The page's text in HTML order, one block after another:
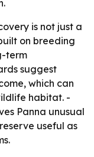
is not just a
on breeding
term
suggest
which can
habitat. -
Panna unusual
useful as